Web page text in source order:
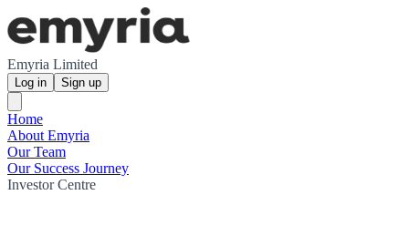
Emyria Limited
Log in Sign up
Home
About Emyria
Our Team
Our Success Journey
Investor Centre